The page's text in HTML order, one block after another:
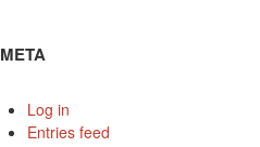
META
Log in
Entries feed